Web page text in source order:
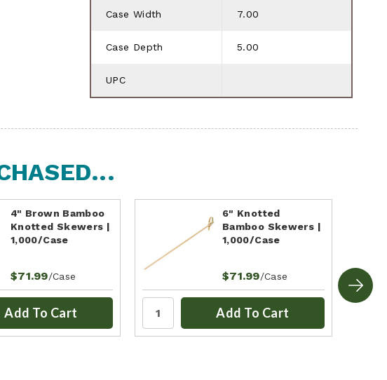
Case Width 7.00
Case Depth 5.00
UPC
4" Brown Bamboo
Knotted Skewers |
1,000/Case
$71.99/Case
Add To Cart
6" Knotted
Bamboo Skewers |
1,000/Case
$71.99/Case
Add To Cart